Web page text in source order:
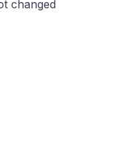
changed